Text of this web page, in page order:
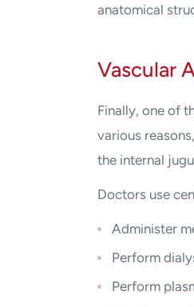
anatomical
Vascular
Finally, one of
various
the internal
Doctors use
Administer
Perform
Perform